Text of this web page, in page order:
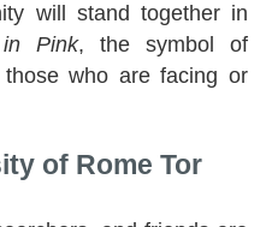
will stand together in
Pink, the symbol of
who are facing or
of Rome Tor